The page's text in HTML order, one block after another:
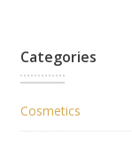
Categories
Cosmetics